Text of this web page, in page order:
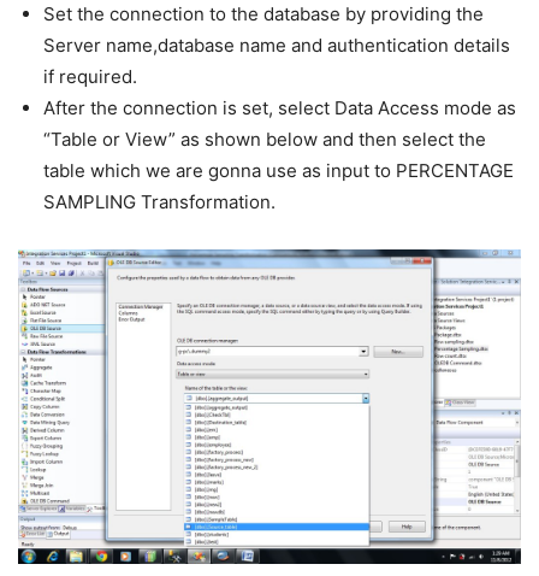
Set the connection to the database by providing the
Server name,database name and authentication details
if required.
After the connection is set, select Data Access mode as
“Table or View” as shown below and then select the
table which we are gonna use as input to PERCENTAGE
SAMPLING Transformation.